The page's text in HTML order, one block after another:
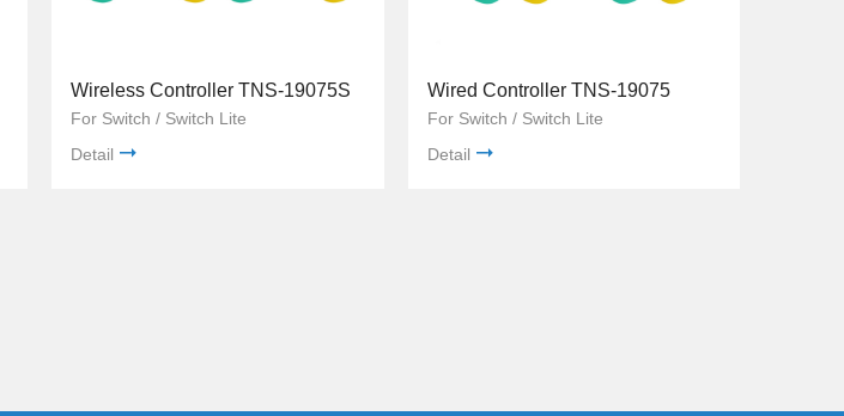
Wireless Controller TNS-19075S
For Switch / Switch Lite
Detail
Wired Controller TNS-19075
For Switch / Switch Lite
Detail